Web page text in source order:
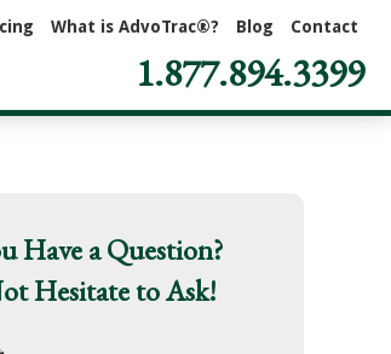
1.877.894.3399
What is AdvoTrac®? Blog Contact
Have a Question?
Hesitate to Ask!